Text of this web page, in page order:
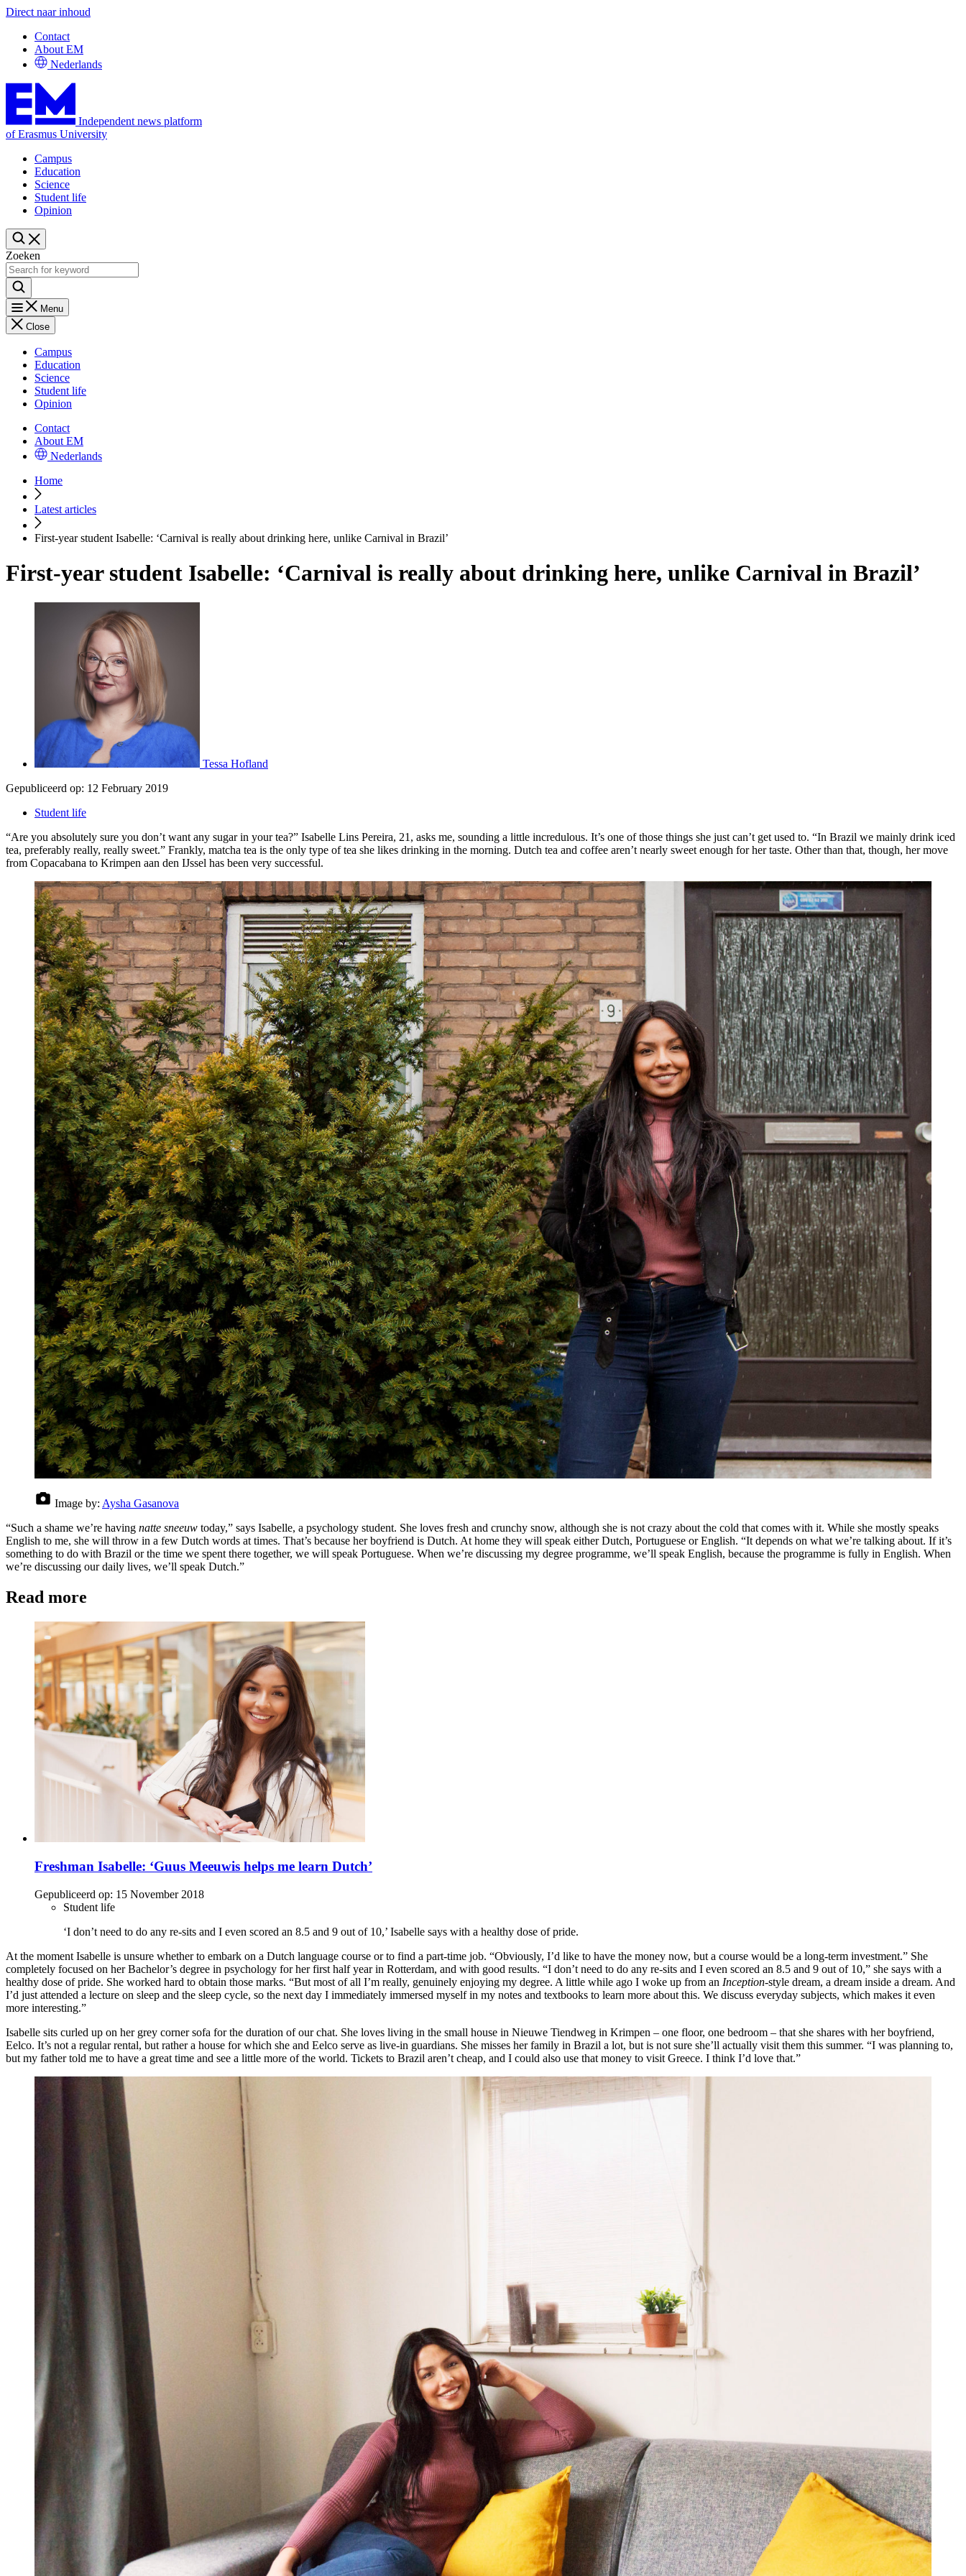
Direct naar inhoud
Contact
About EM
Nederlands
Independent news platform
of Erasmus University
Campus
Education
Science
Student life
Opinion
Zoeken
Menu
Close
Campus
Education
Science
Student life
Opinion
Contact
About EM
Nederlands
Home
Latest articles
First-year student Isabelle: ‘Carnival is really about drinking here, unlike Carnival in Brazil’
First-year student Isabelle: ‘Carnival is really about drinking here, unlike Carnival in Brazil’
Tessa Hofland
Gepubliceerd op: 12 February 2019
Student life
“Are you absolutely sure you don’t want any sugar in your tea?” Isabelle Lins Pereira, 21, asks me, sounding a little incredulous. It’s one of those things she just can’t get used to. “In Brazil we mainly drink iced
tea, preferably really, really sweet.” Frankly, matcha tea is the only type of tea she likes drinking in the morning. Dutch tea and coffee aren’t nearly sweet enough for her taste. Other than that, though, her move
from Copacabana to Krimpen aan den IJssel has been very successful.
Image by: Aysha Gasanova
“Such a shame we’re having natte sneeuw today,” says Isabelle, a psychology student. She loves fresh and crunchy snow, although she is not crazy about the cold that comes with it. While she mostly speaks
English to me, she will throw in a few Dutch words at times. That’s because her boyfriend is Dutch. At home they will speak either Dutch, Portuguese or English. “It depends on what we’re talking about. If it’s
something to do with Brazil or the time we spent there together, we will speak Portuguese. When we’re discussing my degree programme, we’ll speak English, because the programme is fully in English. When
we’re discussing our daily lives, we’ll speak Dutch.”
Read more
Freshman Isabelle: ‘Guus Meeuwis helps me learn Dutch’
Gepubliceerd op: 15 November 2018
Student life
‘I don’t need to do any re-sits and I even scored an 8.5 and 9 out of 10,’ Isabelle says with a healthy dose of pride.
At the moment Isabelle is unsure whether to embark on a Dutch language course or to find a part-time job. “Obviously, I’d like to have the money now, but a course would be a long-term investment.” She
completely focused on her Bachelor’s degree in psychology for her first half year in Rotterdam, and with good results. “I don’t need to do any re-sits and I even scored an 8.5 and 9 out of 10,” she says with a
healthy dose of pride. She worked hard to obtain those marks. “But most of all I’m really, genuinely enjoying my degree. A little while ago I woke up from an Inception-style dream, a dream inside a dream. And
I’d just attended a lecture on sleep and the sleep cycle, so the next day I immediately immersed myself in my notes and textbooks to learn more about this. We discuss everyday subjects, which makes it even
more interesting.”
Isabelle sits curled up on her grey corner sofa for the duration of our chat. She loves living in the small house in Nieuwe Tiendweg in Krimpen – one floor, one bedroom – that she shares with her boyfriend,
Eelco. It’s not a regular rental, but rather a house for which she and Eelco serve as live-in guardians. She misses her family in Brazil a lot, but is not sure she’ll actually visit them this summer. “I was planning to,
but my father told me to have a great time and see a little more of the world. Tickets to Brazil aren’t cheap, and I could also use that money to visit Greece. I think I’d love that.”